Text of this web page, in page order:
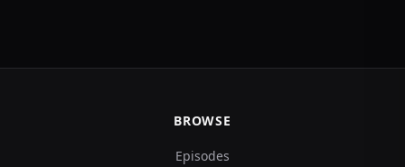
BROWSE
Episodes